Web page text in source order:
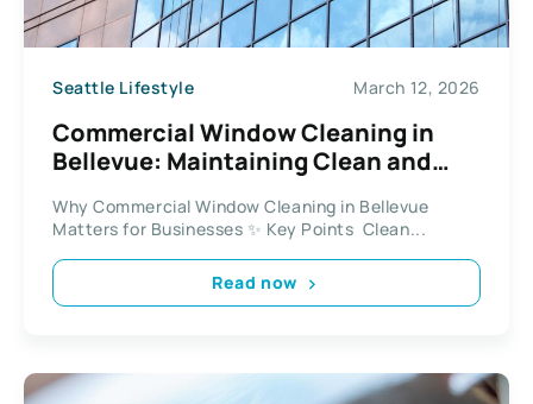
Seattle Lifestyle March 12, 2026
Commercial Window Cleaning in
Bellevue: Maintaining Clean and
Why Commercial Window Cleaning in Bellevue
Matters for Businesses ✨ Key Points Clean...
Read now